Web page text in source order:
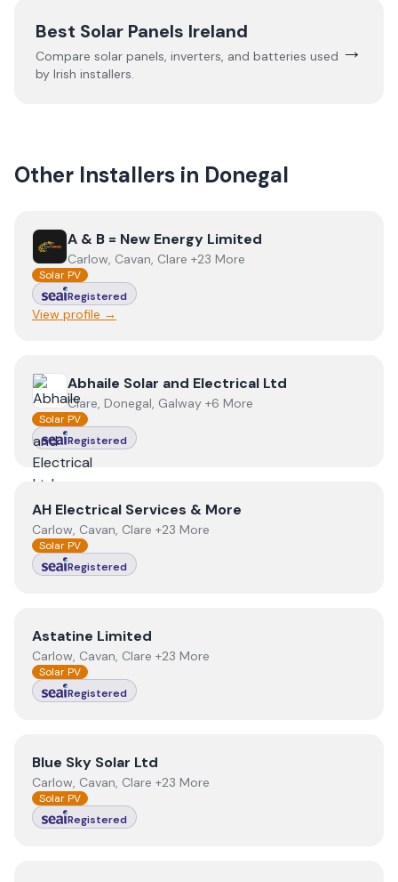
Best Solar Panels Ireland
Compare solar panels, inverters, and batteries used
by Irish installers.
→
Other Installers in Donegal
ViewA & B = New Energy Limited
A & B = New Energy Limited
Carlow, Cavan, Clare +23 More
Solar PV
Registered
View profile →
View Abhaile Solar and Electrical Ltd
Abhaile Solar and Electrical Ltd
Clare, Donegal, Galway +6 More
Solar PV
Registered
ViewAH Electrical Services & More
AH Electrical Services & More
Carlow, Cavan, Clare +23 More
Solar PV
Registered
ViewAstatine Limited
Astatine Limited
Carlow, Cavan, Clare +23 More
Solar PV
Registered
View Blue Sky Solar Ltd
Blue Sky Solar Ltd
Carlow, Cavan, Clare +23 More
Solar PV
Registered